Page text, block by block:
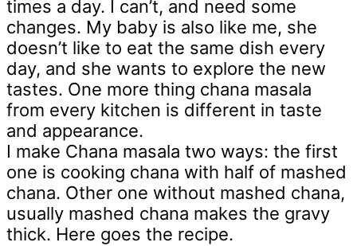
times a day. I can’t, and need some
changes. My baby is also like me, she
doesn’t like to eat the same dish every
day, and she wants to explore the new
tastes. One more thing chana masala
from every kitchen is different in taste
and appearance.
I make Chana masala two ways: the first
one is cooking chana with half of mashed
chana. Other one without mashed chana,
usually mashed chana makes the gravy
thick. Here goes the recipe.